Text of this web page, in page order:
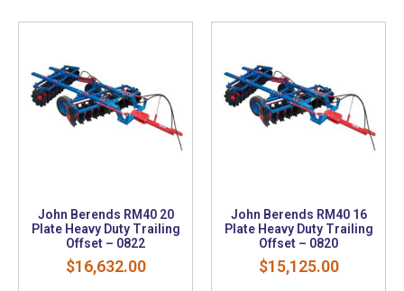
John Berends RM40 20
Plate Heavy Duty Trailing
Offset – 0822
$16,632.00
John Berends RM40 16
Plate Heavy Duty Trailing
Offset – 0820
$15,125.00